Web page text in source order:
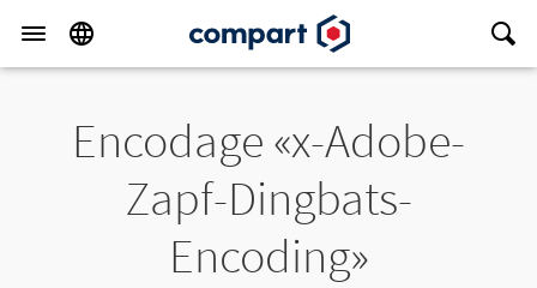
Encodage «x-Adobe-
Zapf-Dingbats-
Encoding»